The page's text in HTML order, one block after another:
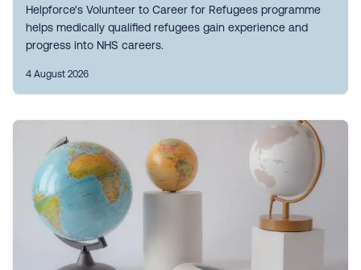
Helpforce's Volunteer to Career for Refugees programme
helps medically qualified refugees gain experience and
progress into NHS careers.
4 August 2026